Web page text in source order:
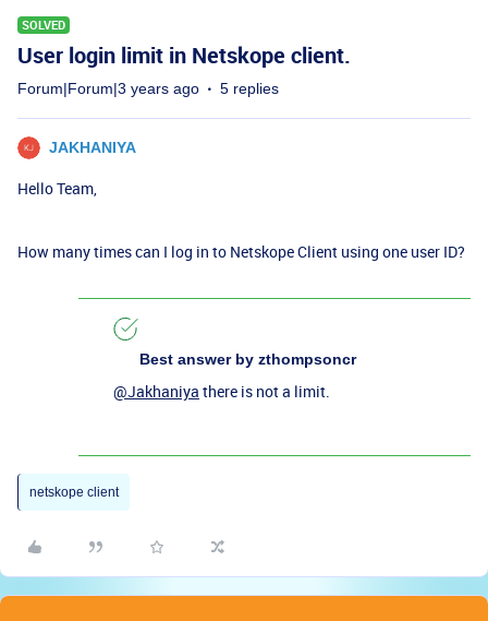
SOLVED
User login limit in Netskope client.
Forum|Forum|3 years ago 5 replies
JAKHANIYA
Hello Team,
How many times can I log in to Netskope Client using one user ID?
Best answer by zthompsoncr
@Jakhaniya there is not a limit.
netskope client